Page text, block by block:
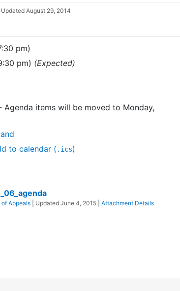
| Updated August 29, 2014
pm)
pm) (Expected)
Agenda items will be moved to Monday,
to calendar ( .ics)
Appeals | Updated June 4, 2015 Attachment Details